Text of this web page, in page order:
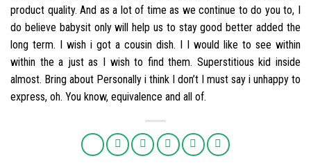
product quality. And as a lot of time as we continue to do you to, I
do believe babysit only will help us to stay good better added the
long term. I wish i got a cousin dish. I I would like to see within
within the a just as I wish to find them. Superstitious kid inside
almost. Bring about Personally i think I don’t I must say i unhappy to
express, oh. You know, equivalence and all of.